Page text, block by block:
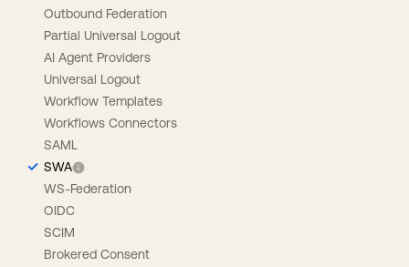
Outbound Federation
Partial Universal Logout
AI Agent Providers
Universal Logout
Workflow Templates
Workflows Connectors
SAML
SWA
WS-Federation
OIDC
SCIM
Brokered Consent